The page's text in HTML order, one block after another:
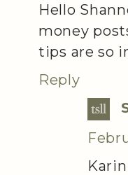
Hello
money
tips are so
Reply